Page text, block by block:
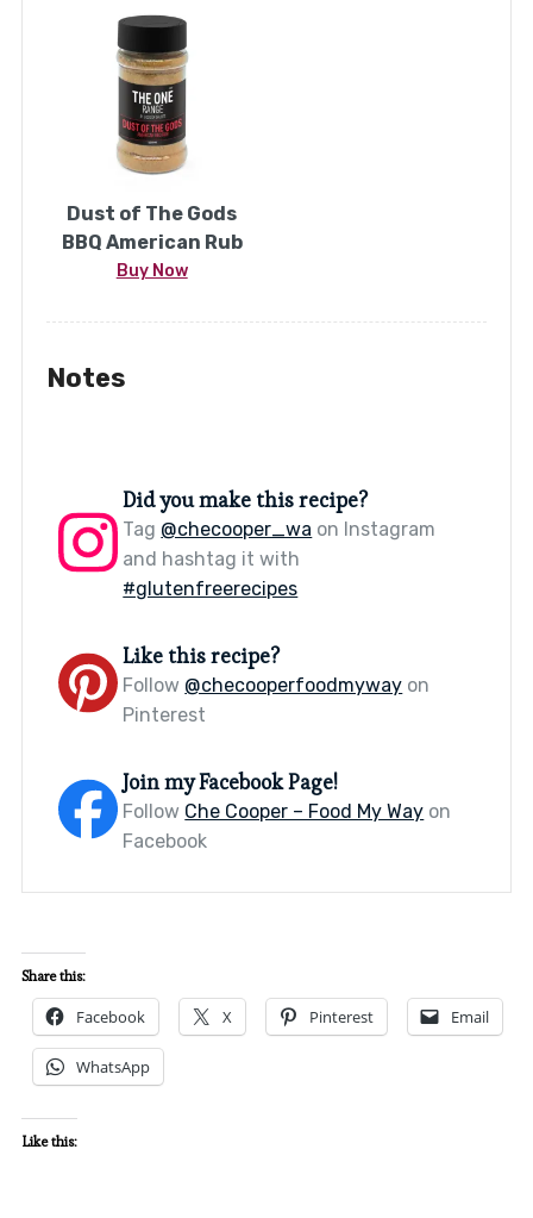
Dust of The Gods
BBQ American Rub
Buy Now
Notes
Did you make this recipe?
Tag @checooper_wa on Instagram
and hashtag it with
#glutenfreerecipes
Like this recipe?
Follow @checooperfoodmyway on
Pinterest
Join my Facebook Page!
Follow Che Cooper – Food My Way on
Facebook
Share this:
Facebook X Pinterest Email
WhatsApp
Like this: